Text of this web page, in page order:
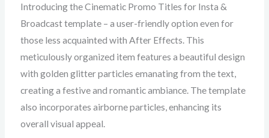
Introducing the Cinematic Promo Titles for Insta &
Broadcast template – a user-friendly option even for
those less acquainted with After Effects. This
meticulously organized item features a beautiful design
with golden glitter particles emanating from the text,
creating a festive and romantic ambiance. The template
also incorporates airborne particles, enhancing its
overall visual appeal.